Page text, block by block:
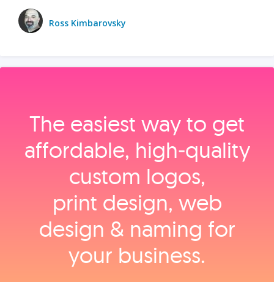
Ross Kimbarovsky
The easiest way to get
affordable, high‑quality
custom logos,
print design, web
design & naming for
your business.